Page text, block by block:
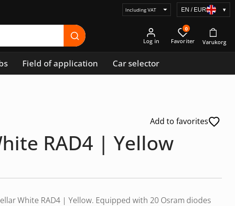
Select
display
EN / EUR ▾
Log in
0
Field of application Car selector
Add to favorites
RAD4 | Yellow
White RAD4 | Yellow. Equipped with 20 Osram diodes